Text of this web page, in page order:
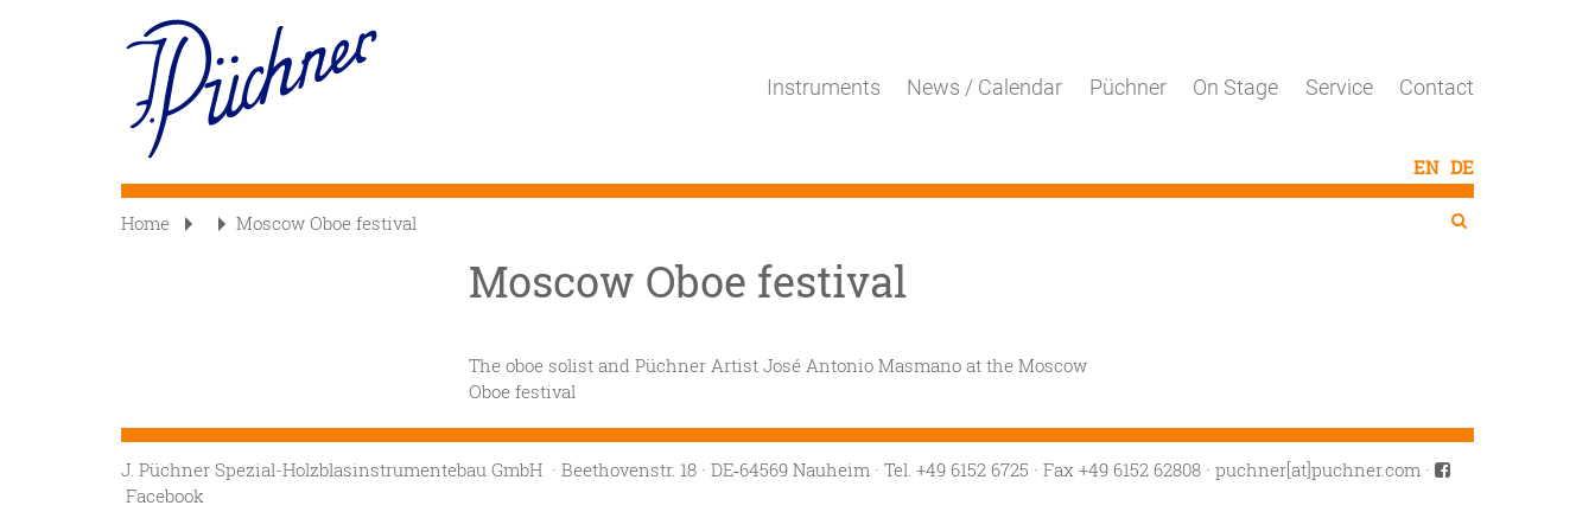
Main
navigation
Instruments News / Calendar Püchner On Stage Service Contact
Home Moscow Oboe festival Search
Search

Moscow Oboe festival
The oboe solist and Püchner Artist José Antonio Masmano at the Moscow
Oboe festival
J. Püchner Spezial-Holzblasinstrumentebau GmbH · Beethovenstr. 18 · DE‑64569 Nauheim · Tel. +49 6152 6725 · Fax +49 6152 62808 · puchner[at]puchner.com ·
Facebook